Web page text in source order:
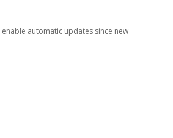
automatic updates since new